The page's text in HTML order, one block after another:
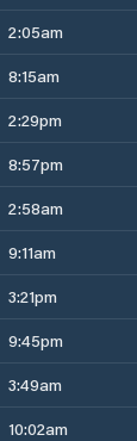
2:05am
8:15am
2:29pm
8:57pm
2:58am
9:11am
3:21pm
9:45pm
3:49am
10:02am